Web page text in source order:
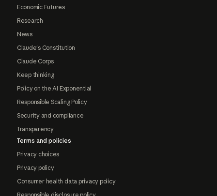
Economic Futures
Research
News
Claude's Constitution
Claude Corps
Keep thinking
Policy on the AI Exponential
Responsible Scaling Policy
Security and compliance
Transparency
Terms and policies
Privacy choices
Privacy policy
Consumer health data privacy policy